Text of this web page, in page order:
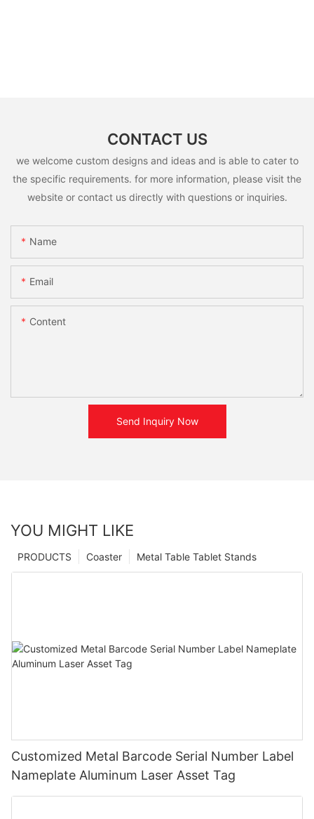
CONTACT US
we welcome custom designs and ideas and is able to cater to
the specific requirements. for more information, please visit the
website or contact us directly with questions or inquiries.
Name
Email
Content
Send Inquiry Now
YOU MIGHT LIKE
Metal Table Tablet Stands
Coaster
PRODUCTS
Customized Metal Barcode Serial Number Label
Nameplate Aluminum Laser Asset Tag